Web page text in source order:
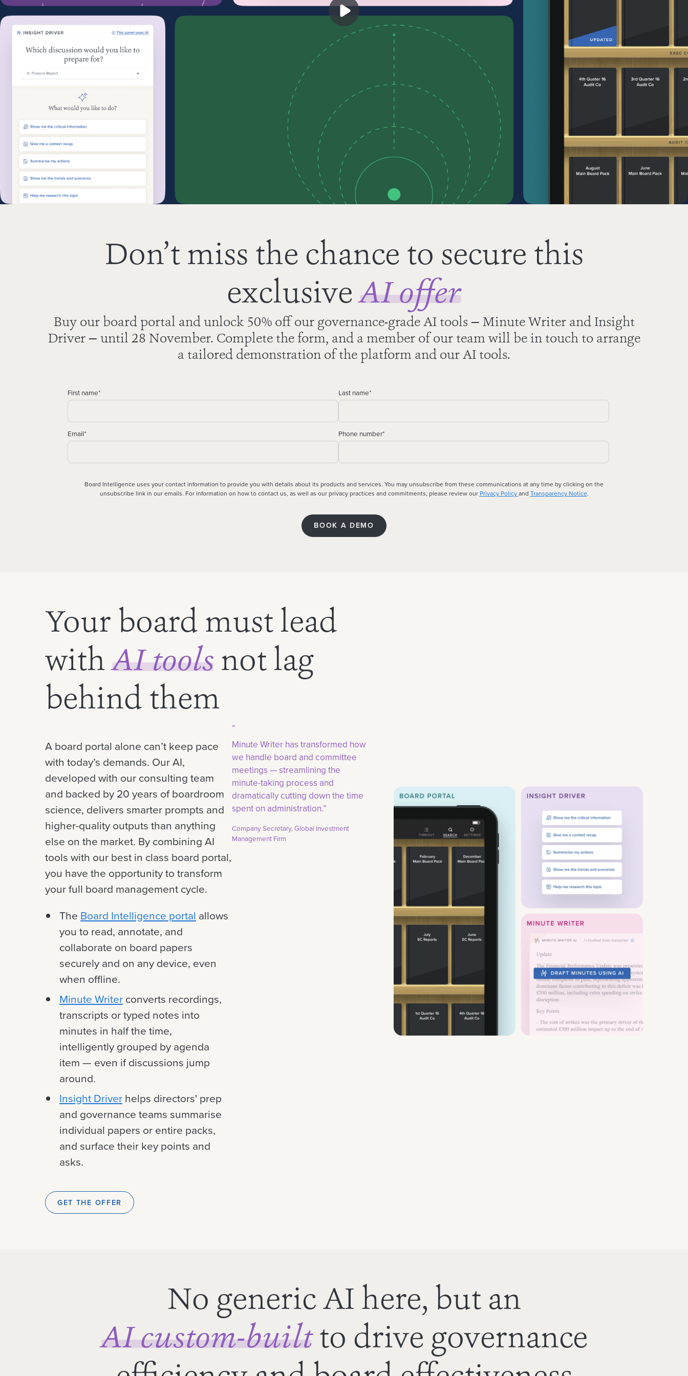
Don’t miss the chance to secure this
exclusiveAI offer
Buy our board portal and unlock 50% off our governance-grade AI tools — Minute Writer and Insight
Driver — until 28 November. Complete the form, and a member of our team will be in touch to arrange
a tailored demonstration of the platform and our AI tools.
First name* Last name*
Email* Phone number*
Board Intelligence uses your contact information to provide you with details about its products and services. You may unsubscribe from these communications at any time by clicking on the
unsubscribe link in our emails. For information on how to contact us, as well as our privacy practices and commitments, please review our Privacy Policyand Transparency Notice.
Your board must lead
withAI tools not lag
behind them
A board portal alone can’t keep pace
with today’s demands. Our AI,
developed with our consulting team
and backed by 20 years of boardroom
science, delivers smarter prompts and
higher-quality outputs than anything
else on the market. By combining AI
tools with our best in class board portal,
you have the opportunity to transform
your full board management cycle.
The Board Intelligence portal allows
you to read, annotate, and
collaborate on board papers
securely and on any device, even
when offline.
Minute Writerconverts recordings,
transcripts or typed notes into
minutes in half the time,
intelligently grouped by agenda
item — even if discussions jump
around.
Insight Driverhelps directors' prep
and governance teams summarise
individual papers or entire packs,
and surface their key points and
asks.
“
Minute Writer has transformed how
we handle board and committee
meetings — streamlining the
minute-taking process and
dramatically cutting down the time
spent on administration.”
Company Secretary, Global Investment
Management Firm
GET THE OFFER
No generic AI here, but an
AI custom-builtto drive governance